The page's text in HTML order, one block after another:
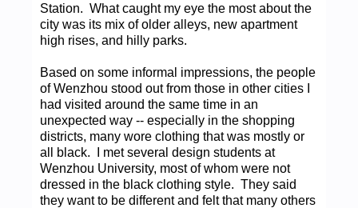
Station. What caught my eye the most about the
city was its mix of older alleys, new apartment
high rises, and hilly parks.
Based on some informal impressions, the people
of Wenzhou stood out from those in other cities I
had visited around the same time in an
unexpected way -- especially in the shopping
districts, many wore clothing that was mostly or
all black. I met several design students at
Wenzhou University, most of whom were not
dressed in the black clothing style. They said
they want to be different and felt that many others